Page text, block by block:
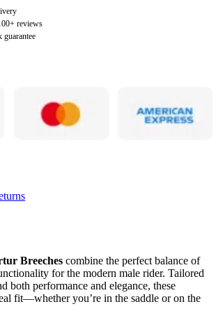
reviews
guarantee
Breeches combine the perfect balance of
for the modern male rider. Tailored
both performance and elegance, these
fit—whether you’re in the saddle or on the